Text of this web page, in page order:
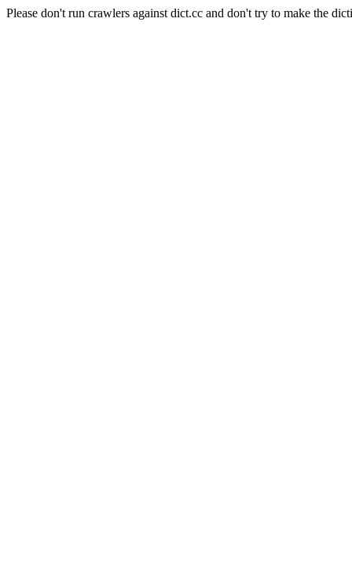
Please don't run crawlers against dict.cc and don't try to make the